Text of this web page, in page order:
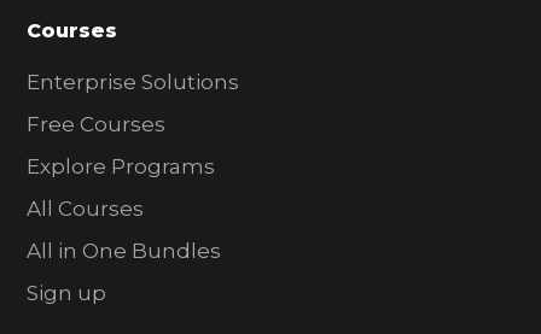
Courses
Enterprise Solutions
Free Courses
Explore Programs
All Courses
All in One Bundles
Sign up